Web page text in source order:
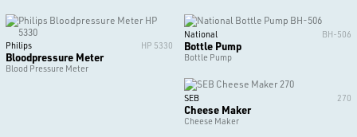
Philips HP 5330
Bloodpressure Meter
Blood Pressure Meter
National BH-506
Bottle Pump
Bottle Pump
SEB 270
Cheese Maker
Cheese Maker